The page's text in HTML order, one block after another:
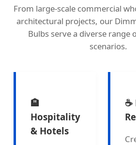
From large-scale commercial
architectural projects, our
Bulbs serve a diverse range
scenarios.
🏨
Hospitality
& Hotels